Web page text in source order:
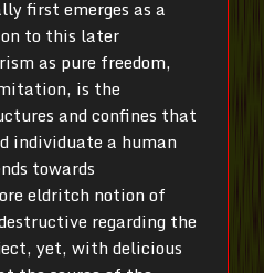
first emerges as a
to this later
as pure freedom,
is the
and confines that
individuate a human
towards
eldritch notion of
regarding the
yet, with delicious